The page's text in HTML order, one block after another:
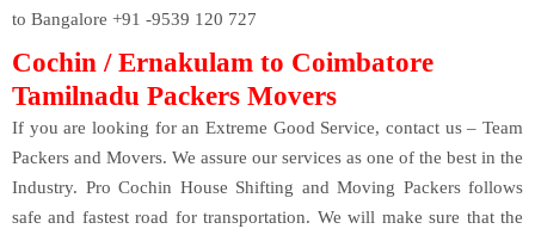
to Bangalore +91 -9539 120 727
Cochin / Ernakulam to Coimbatore
Tamilnadu Packers Movers
If you are looking for an Extreme Good Service, contact us – Team
Packers and Movers. We assure our services as one of the best in the
Industry. Pro Cochin House Shifting and Moving Packers follows
safe and fastest road for transportation. We will make sure that the